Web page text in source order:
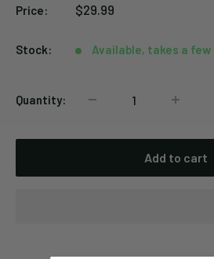
Price:
Sale
$29.99
Stock: Available, takes a few
Quantity:
Add to cart